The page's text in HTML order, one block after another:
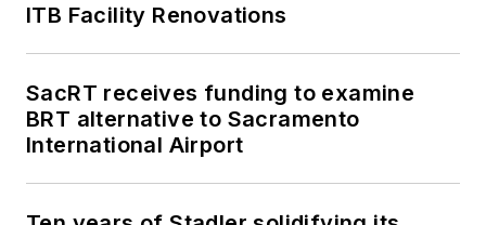
ITB Facility Renovations
SacRT receives funding to examine
BRT alternative to Sacramento
International Airport